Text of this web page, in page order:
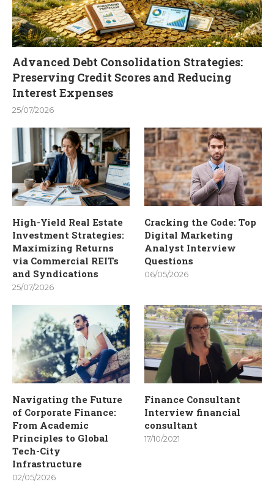
Advanced Debt Consolidation Strategies:
Preserving Credit Scores and Reducing
Interest Expenses
25/07/2026
High-Yield Real Estate
Investment Strategies:
Maximizing Returns
via Commercial REITs
and Syndications
25/07/2026
Cracking the Code: Top
Digital Marketing
Analyst Interview
Questions
06/05/2026
Navigating the Future
of Corporate Finance:
From Academic
Principles to Global
Tech-City
Infrastructure
02/05/2026
Finance Consultant
Interview financial
consultant
17/10/2021